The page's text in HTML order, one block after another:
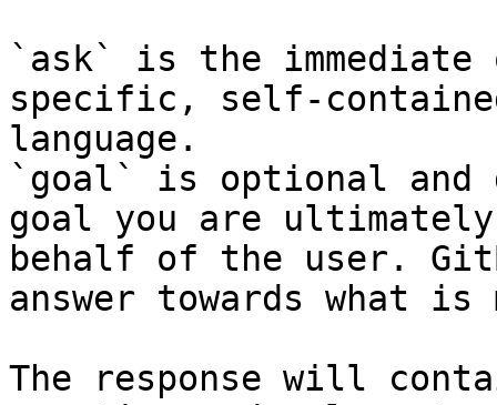
`ask` is the
specific, self-
language.
`goal` is optional and
goal you are
behalf of the user.
answer towards what
The response will